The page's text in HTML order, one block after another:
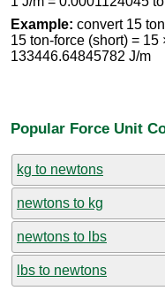
Example: convert 15
15 ton-force (short) =
133446.64845782 J/m
Popular Force Unit
kg to newtons
newtons to kg
newtons to lbs
lbs to newtons